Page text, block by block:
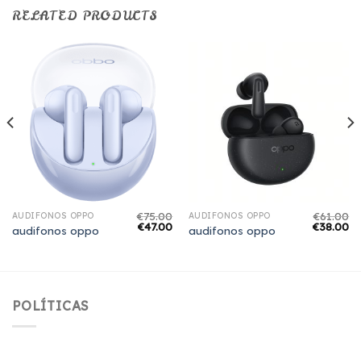
RELATED PRODUCTS
AUDIFONOS OPPO
audifonos oppo
€75.00
€47.00
AUDIFONOS OPPO
audifonos oppo
€61.00
€38.00
POLÍTICAS